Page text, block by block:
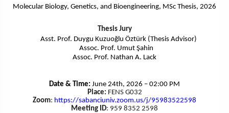
Molecular Biology, Genetics, and Bioengineering, MSc Thesis, 2026
Thesis Jury
Asst. Prof. Duygu Kuzuoğlu Öztürk (Thesis Advisor)
Assoc. Prof. Umut Şahin
Assoc. Prof. Nathan A. Lack
Date & Time: June 24th, 2026 – 02:00 PM
Place: FENS G032
Zoom: https://sabanciuniv.zoom.us/j/95983522598
Meeting ID: 959 8352 2598